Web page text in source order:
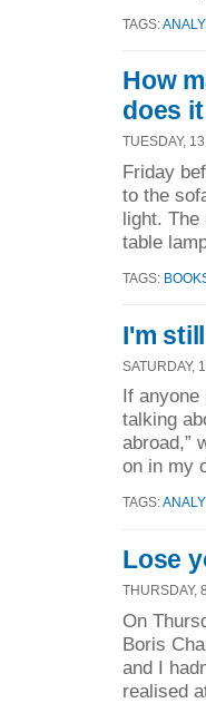
TAGS:
How
does
TUESDAY,
Friday
to the
light.
table
TAGS:
I'm
SATURDAY,
If anyone
talking
abroad,”
on in my
TAGS:
Lose
THURSDAY,
On
Boris
and I
realised